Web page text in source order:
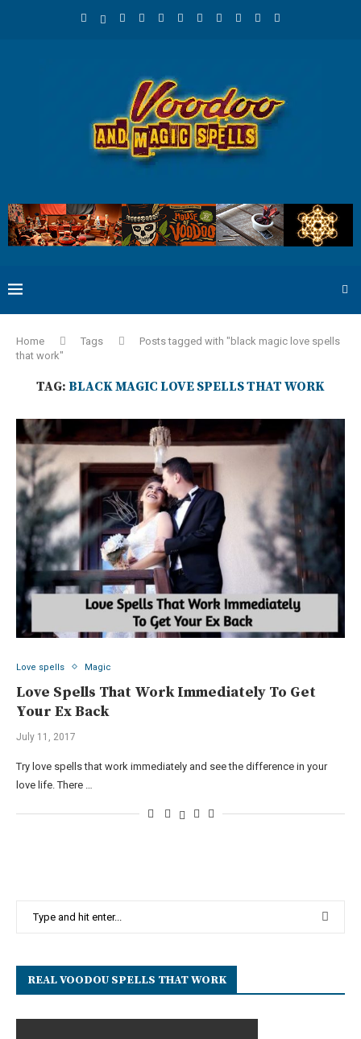
Home Tags
Posts tagged with "black magic love spells
that work"
TAG: BLACK MAGIC LOVE SPELLS THAT WORK
Love spells Magic
Love Spells That Work Immediately To Get
Your Ex Back
July 11, 2017
Try love spells that work immediately and see the difference in your
love life. There …
REAL VOODOU SPELLS THAT WORK